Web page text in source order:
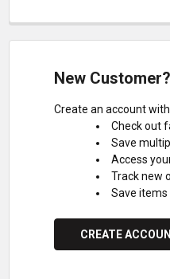
New Customer?
Create an account
Check out
Save
Access
Track new
Save items
CREATE